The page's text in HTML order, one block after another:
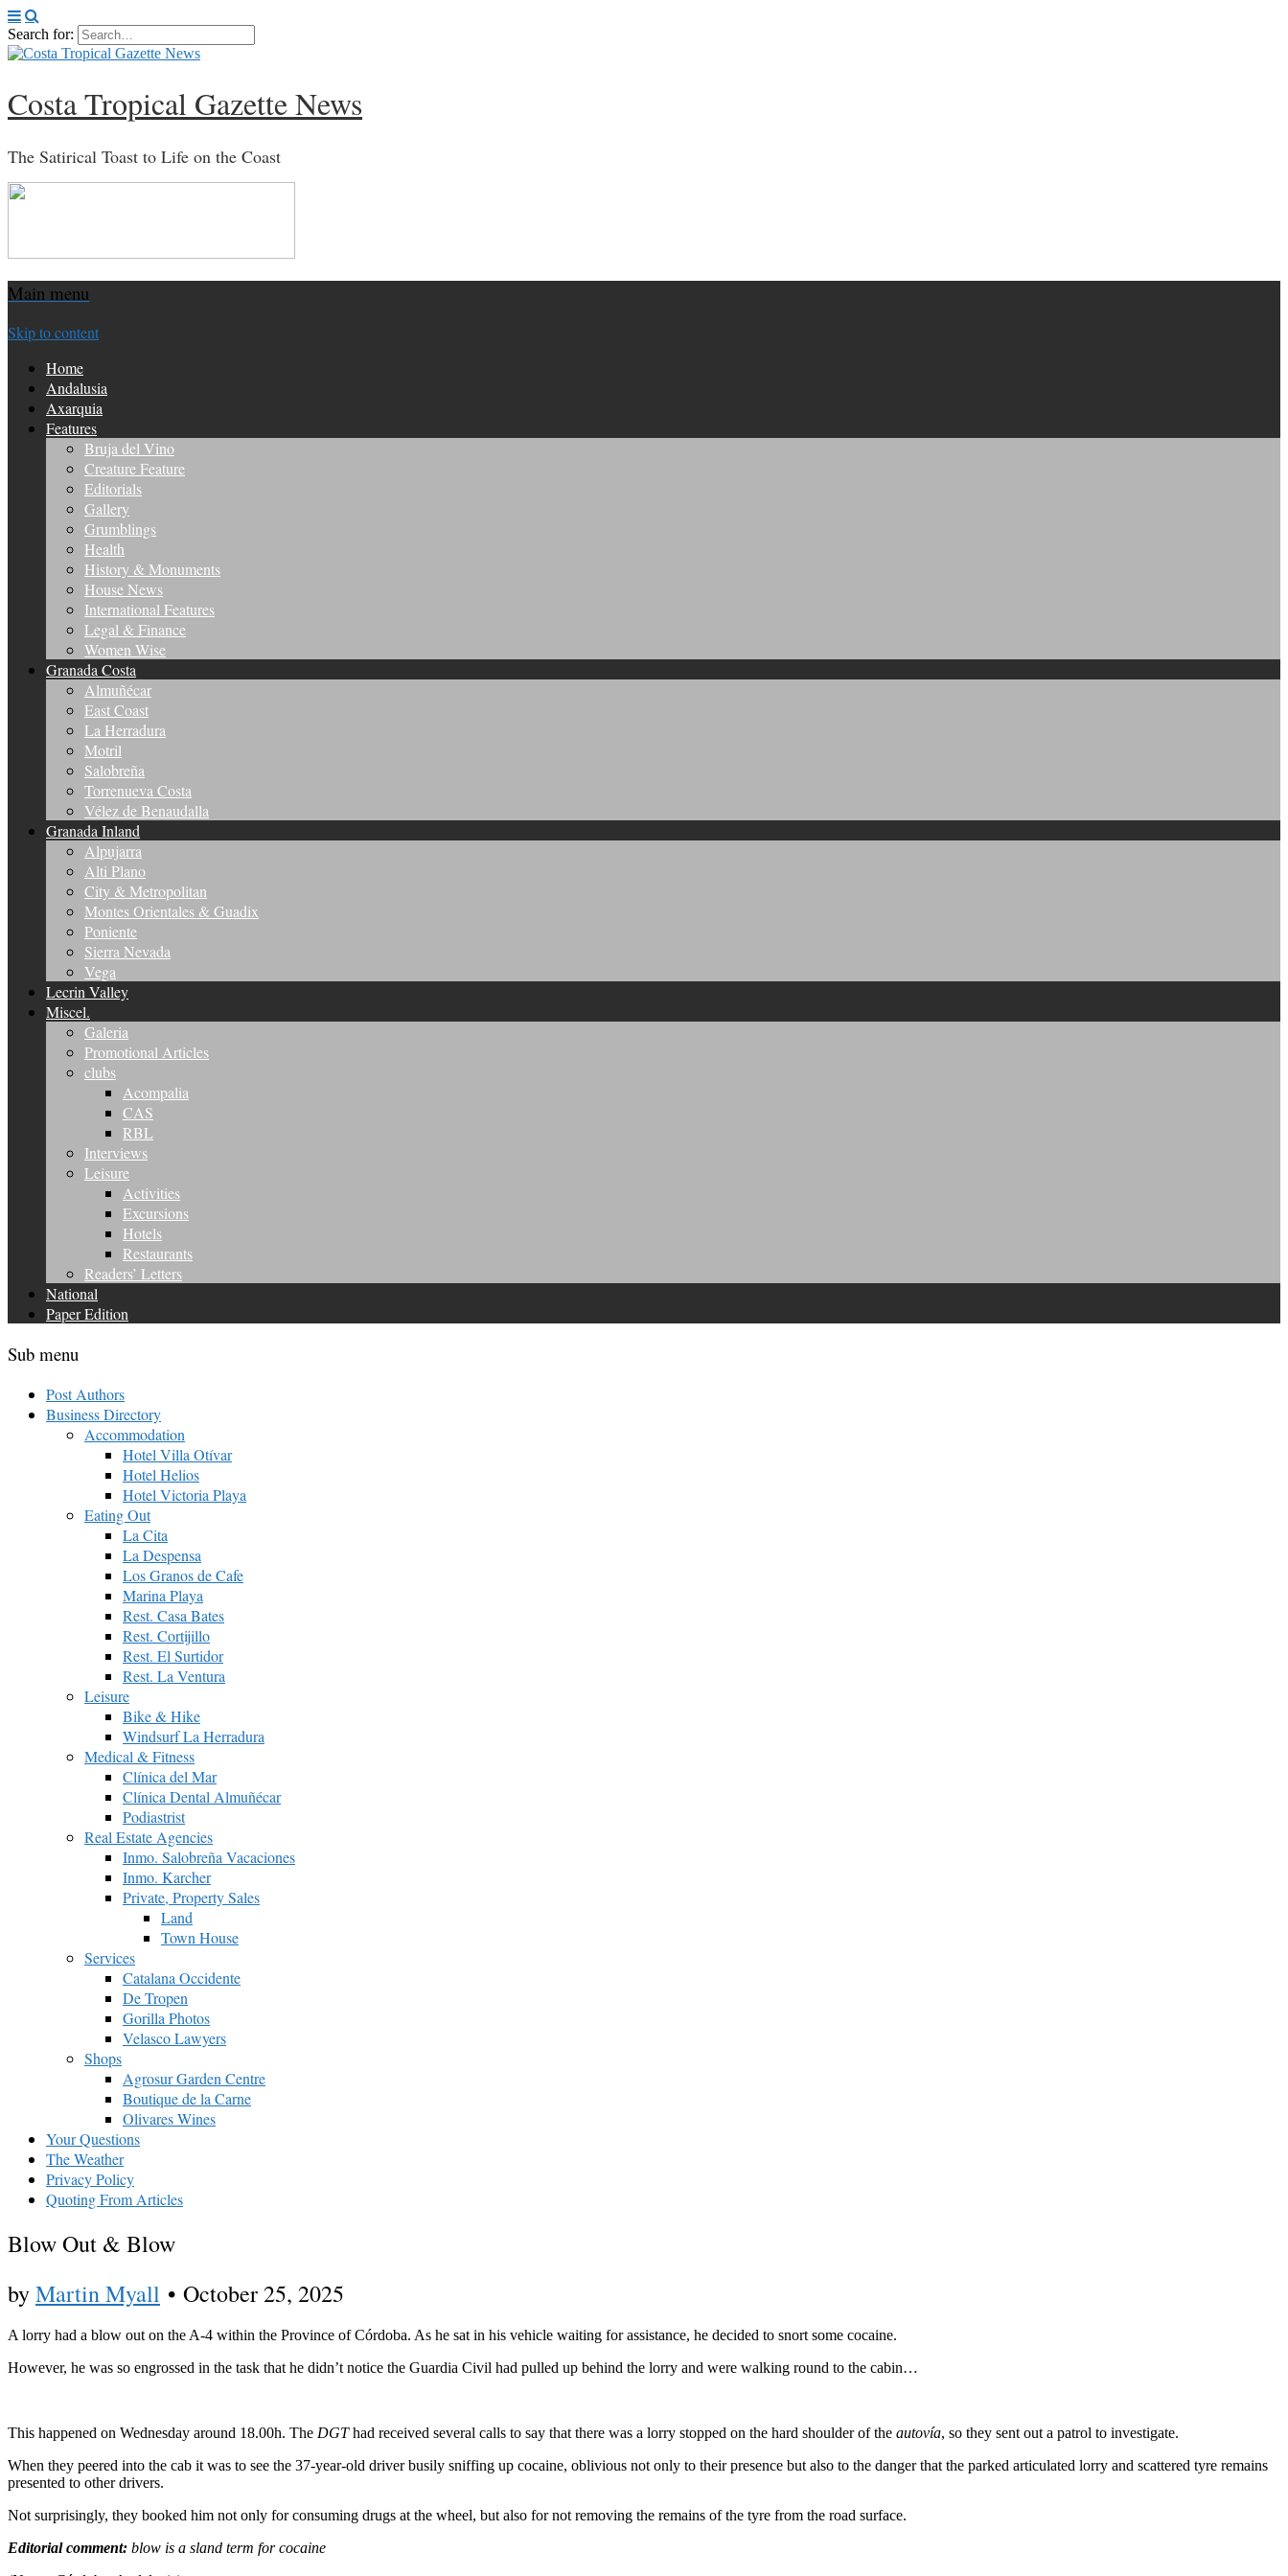
Search for:
Costa Tropical Gazette News
The Satirical Toast to Life on the Coast
Main menu
Skip to content
Home
Andalusia
Axarquia
Features
Bruja del Vino
Creature Feature
Editorials
Gallery
Grumblings
Health
History & Monuments
House News
International Features
Legal & Finance
Women Wise
Granada Costa
Almuñécar
East Coast
La Herradura
Motril
Salobreña
Torrenueva Costa
Vélez de Benaudalla
Granada Inland
Alpujarra
Alti Plano
City & Metropolitan
Montes Orientales & Guadix
Poniente
Sierra Nevada
Vega
Lecrin Valley
Miscel.
Galeria
Promotional Articles
clubs
Acompalia
CAS
RBL
Interviews
Leisure
Activities
Excursions
Hotels
Restaurants
Readers’ Letters
National
Paper Edition
Sub menu
Post Authors
Business Directory
Accommodation
Hotel Villa Otívar
Hotel Helios
Hotel Victoria Playa
Eating Out
La Cita
La Despensa
Los Granos de Cafe
Marina Playa
Rest. Casa Bates
Rest. Cortijillo
Rest. El Surtidor
Rest. La Ventura
Leisure
Bike & Hike
Windsurf La Herradura
Medical & Fitness
Clínica del Mar
Clínica Dental Almuñécar
Podiastrist
Real Estate Agencies
Inmo. Salobreña Vacaciones
Inmo. Karcher
Private, Property Sales
Land
Town House
Services
Catalana Occidente
De Tropen
Gorilla Photos
Velasco Lawyers
Shops
Agrosur Garden Centre
Boutique de la Carne
Olivares Wines
Your Questions
The Weather
Privacy Policy
Quoting From Articles
Blow Out & Blow
byMartin Myall • October 25, 2025
A lorry had a blow out on the A-4 within the Province of Córdoba. As he sat in his vehicle waiting for assistance, he decided to snort some cocaine.
However, he was so engrossed in the task that he didn’t notice the Guardia Civil had pulled up behind the lorry and were walking round to the cabin…
This happened on Wednesday around 18.00h. The DGThad received several calls to say that there was a lorry stopped on the hard shoulder of the autovía, so they sent out a patrol to investigate.
When they peered into the cab it was to see the 37-year-old driver busily sniffing up cocaine, oblivious not only to their presence but also to the danger that the parked articulated lorry and scattered tyre remains
presented to other drivers.
Not surprisingly, they booked him not only for consuming drugs at the wheel, but also for not removing the remains of the tyre from the road surface.
Editorial comment: blow is a sland term for cocaine